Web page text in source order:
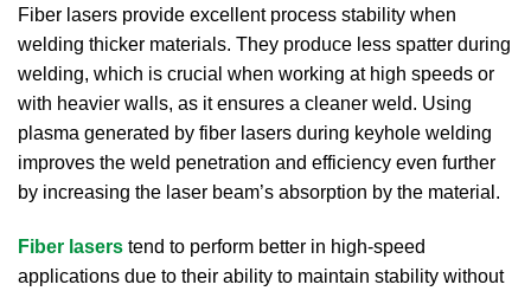
Fiber lasers provide excellent process stability when
welding thicker materials. They produce less spatter during
welding, which is crucial when working at high speeds or
with heavier walls, as it ensures a cleaner weld. Using
plasma generated by fiber lasers during keyhole welding
improves the weld penetration and efficiency even further
by increasing the laser beam’s absorption by the material.
Fiber lasers tend to perform better in high-speed
applications due to their ability to maintain stability without